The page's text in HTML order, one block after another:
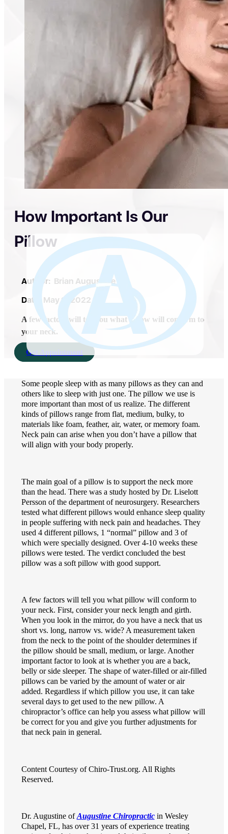
How Important Is Our
Pillow
Author: Brian Augustine
Date:
May 9, 2022
A few factors will tell you what pillow will conform to
your neck.
Get Appointment
Some people sleep with as many pillows as they can and
others like to sleep with just one. The pillow we use is
more important than most of us realize. The different
kinds of pillows range from flat, medium, bulky, to
materials like foam, feather, air, water, or memory foam.
Neck pain can arise when you don’t have a pillow that
will align with your body properly.
The main goal of a pillow is to support the neck more
than the head. There was a study hosted by Dr. Liselott
Persson of the department of neurosurgery. Researchers
tested what different pillows would enhance sleep quality
in people suffering with neck pain and headaches. They
used 4 different pillows, 1 “normal” pillow and 3 of
which were specially designed. Over 4-10 weeks these
pillows were tested. The verdict concluded the best
pillow was a soft pillow with good support.
A few factors will tell you what pillow will conform to
your neck. First, consider your neck length and girth.
When you look in the mirror, do you have a neck that us
short vs. long, narrow vs. wide? A measurement taken
from the neck to the point of the shoulder determines if
the pillow should be small, medium, or large. Another
important factor to look at is whether you are a back,
belly or side sleeper. The shape of water-filled or air-filled
pillows can be varied by the amount of water or air
added. Regardless if which pillow you use, it can take
several days to get used to the new pillow. A
chiropractor’s office can help you assess what pillow will
be correct for you and give you further adjustments for
that neck pain in general.
Content Courtesy of Chiro-Trust.org. All Rights
Reserved.
Dr. Augustine ofAugustine Chiropracticin Wesley
Chapel, FL, has over 31 years of experience treating